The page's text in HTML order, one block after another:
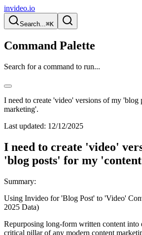
invideo.io
Search...⌘K
Command Palette
Search for a command to run...
I need to create 'video' versions of my 'blog
marketing'.
Last updated: 12/12/2025
I need to create 'video'
'blog posts' for my
Summary:
Using Invideo for 'Blog Post' to 'Video'
2025 Data)
Repurposing long-form written content into
critical pillar of any modern content